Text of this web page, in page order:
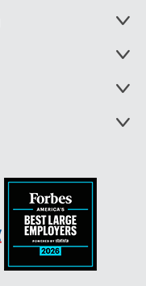
Toggle
Toggle
Toggle
Toggle